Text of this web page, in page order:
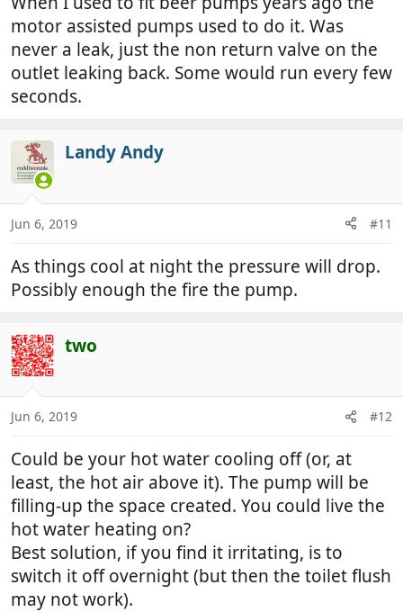
motor assisted pumps used to do it. Was
never a leak, just the non return valve on the
outlet leaking back. Some would run every few
seconds.
Landy Andy
Jun 6, 2019 #11
As things cool at night the pressure will drop.
Possibly enough the fire the pump.
two
Jun 6, 2019 #12
Could be your hot water cooling off (or, at
least, the hot air above it). The pump will be
filling-up the space created. You could live the
hot water heating on?
Best solution, if you find it irritating, is to
switch it off overnight (but then the toilet flush
may not work).